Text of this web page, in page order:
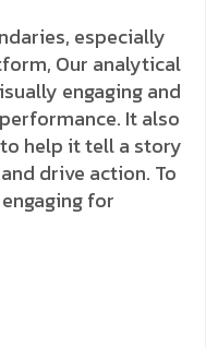
especially
Our analytical
engaging and
It also
help it tell a story
drive action. To
for